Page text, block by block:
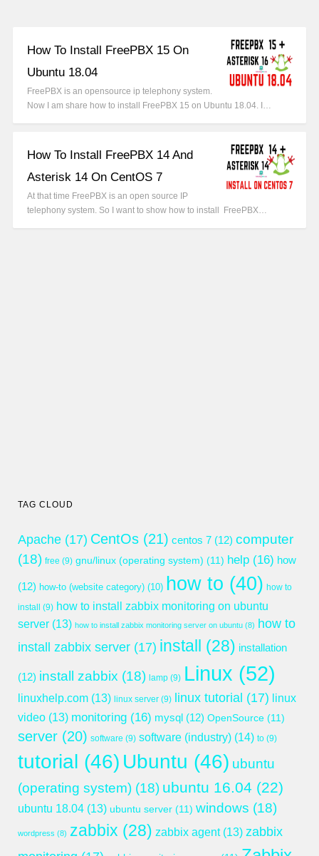
How To Install FreePBX 15 On
Ubuntu 18.04
FreePBX is an opensource ip telephony system.
Now I am share how to install FreePBX 15 on Ubuntu 18.04. I…
How To Install FreePBX 14 And
Asterisk 14 On CentOS 7
At that time FreePBX is an open source IP
telephony system. So I want to show how to install FreePBX…
TAG CLOUD
Apache (17) CentOs (21) centos 7 (12) computer
(18) free (9) gnu/linux (operating system) (11) help (16) how
(12) how-to (website category) (10) how to (40) how to
install
(9) how to install zabbix monitoring on ubuntu
server (13) how to install zabbix monitoring server on ubuntu (8) how to
install zabbix server (17) install (28) installation
(12) install zabbix (18) lamp (9) Linux (52)
linuxhelp.com (13) linux server (9) linux tutorial (17) linux
video (13) monitoring (16) mysql (12) OpenSource (11)
server (20) software (9) software (industry) (14) to (9)
tutorial (46) Ubuntu (46) ubuntu
(operating system) (18) ubuntu 16.04 (22)
ubuntu 18.04 (13) ubuntu server (11) windows (18)
wordpress (8) zabbix (28) zabbix agent(13) zabbix